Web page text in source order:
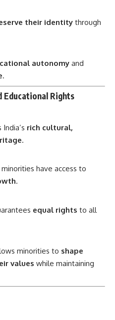
their identitythrough
autonomy and
.
Educational Rights
rich cultural,
.
minorities have access to
.
equal rights to all
minorities to shape
values while maintaining